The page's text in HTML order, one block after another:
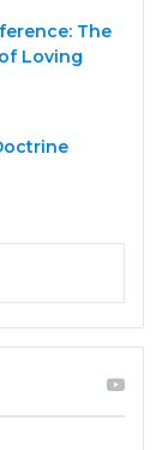
The
Loving